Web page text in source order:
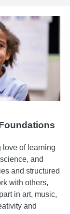
love of learning
and
and structured
with others,
in art, music,
and